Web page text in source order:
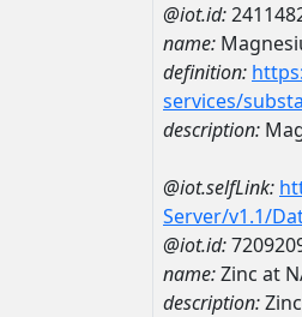
@iot.id:
name:
definition:
services/
description:
@iot.selfLink:
Server/v1.1/
@iot.id:
name:Zinc at
description: